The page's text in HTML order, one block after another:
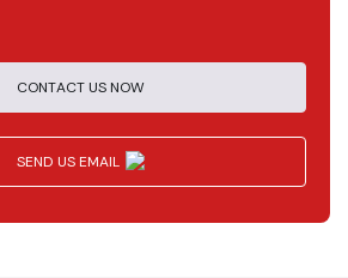
CONTACT US NOW
SEND US EMAIL